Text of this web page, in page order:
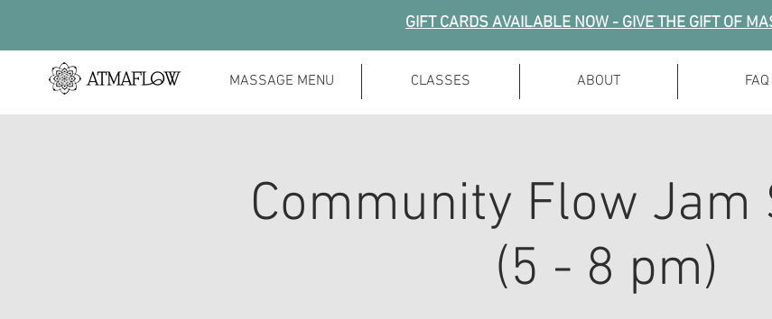
GIFT CARDS AVAILABLE NOW - GIVE THE GIFT OF
MASSAGE MENU CLASSES ABOUT FAQ
Community Flow Jam
(5 - 8 pm)